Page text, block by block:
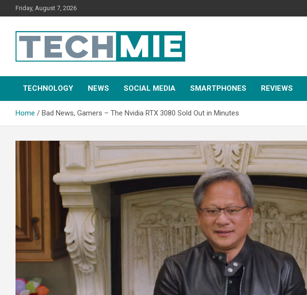
Friday, August 7, 2026
Tech Mie
TECHNOLOGY NEWS SOCIAL MEDIA SMARTPHONES REVIEWS
Home Bad News, Gamers – The Nvidia RTX 3080 Sold Out in Minutes